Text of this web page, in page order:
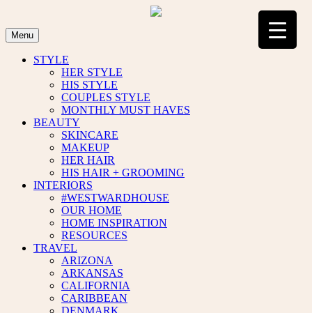
content
Menu
STYLE
HER STYLE
HIS STYLE
COUPLES STYLE
MONTHLY MUST HAVES
BEAUTY
SKINCARE
MAKEUP
HER HAIR
HIS HAIR + GROOMING
INTERIORS
#WESTWARDHOUSE
OUR HOME
HOME INSPIRATION
RESOURCES
TRAVEL
ARIZONA
ARKANSAS
CALIFORNIA
CARIBBEAN
DENMARK